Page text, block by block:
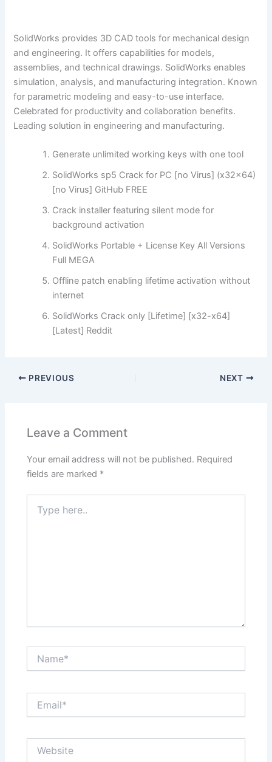
SolidWorks provides 3D CAD tools for mechanical design
and engineering. It offers capabilities for models,
assemblies, and technical drawings. SolidWorks enables
simulation, analysis, and manufacturing integration. Known
for parametric modeling and easy-to-use interface.
Celebrated for productivity and collaboration benefits.
Leading solution in engineering and manufacturing.
Generate unlimited working keys with one tool
SolidWorks sp5 Crack for PC [no Virus] (x32x64)
[no Virus] GitHub FREE
Crack installer featuring silent mode for
background activation
SolidWorks Portable + License Key All Versions
Full MEGA
Offline patch enabling lifetime activation without
internet
SolidWorks Crack only [Lifetime] [x32-x64]
[Latest] Reddit
PREVIOUS NEXT
Leave a Comment
Your email address will not be published. Required
fields are marked *
here..